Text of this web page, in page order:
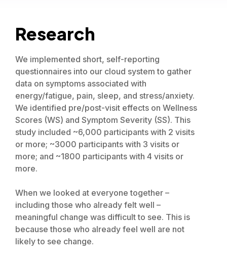
Research
We implemented short, self-reporting
questionnaires into our cloud system to gather
data on symptoms associated with
energy/fatigue, pain, sleep, and stress/anxiety.
We identified pre/post-visit effects on Wellness
Scores (WS) and Symptom Severity (SS). This
study included ~6,000 participants with 2 visits
or more; ~3000 participants with 3 visits or
more; and ~1800 participants with 4 visits or
more.
When we looked at everyone together –
including those who already felt well –
meaningful change was difficult to see. This is
because those who already feel well are not
likely to see change.